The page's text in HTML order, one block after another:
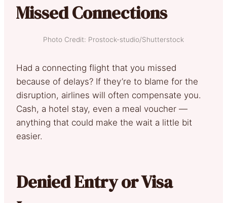
Missed Connections
Photo Credit: Prostock-studio/Shutterstock
Had a connecting flight that you missed
because of delays? If they’re to blame for the
disruption, airlines will often compensate you.
Cash, a hotel stay, even a meal voucher —
anything that could make the wait a little bit
easier.
Denied Entry or Visa